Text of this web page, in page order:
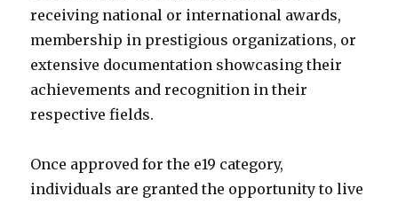
receiving national or international awards,
membership in prestigious organizations, or
extensive documentation showcasing their
achievements and recognition in their
respective fields.
Once approved for the e19 category,
individuals are granted the opportunity to live